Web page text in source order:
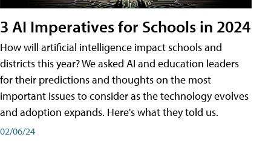
3 AI Imperatives for Schools in 2024
How will artificial intelligence impact schools and
districts this year? We asked AI and education leaders
for their predictions and thoughts on the most
important issues to consider as the technology evolves
and adoption expands. Here's what they told us.
02/06/24